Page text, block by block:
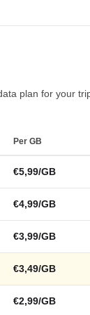
plan for your
Per GB
€5,99/GB
€4,99/GB
€3,99/GB
€3,49/GB
€2,99/GB